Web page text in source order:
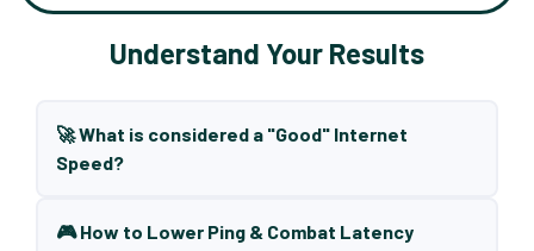
Understand Your Results
🚀 What is considered a "Good" Internet
Speed?
🎮 How to Lower Ping & Combat Latency